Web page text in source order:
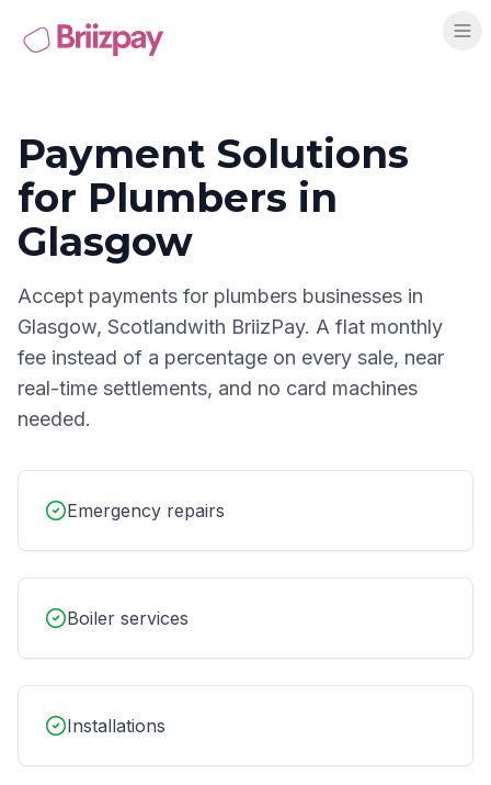
Payment Solutions
for Plumbers in
Glasgow
Accept payments for plumbers businesses in
Glasgow, Scotlandwith BriizPay. A flat monthly
fee instead of a percentage on every sale, near
real-time settlements, and no card machines
needed.
Emergency repairs
Boiler services
Installations